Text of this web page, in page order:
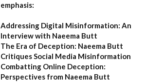
emphasis:
Addressing Digital Misinformation: An
Interview with Naeema Butt
The Era of Deception: Naeema Butt
Critiques Social Media Misinformation
Combatting Online Deception:
Perspectives from Naeema Butt